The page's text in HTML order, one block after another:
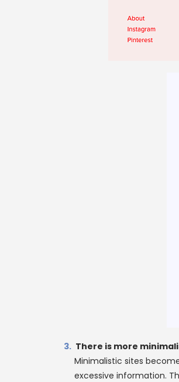
There is more
Minimalistic sites
excessive information.